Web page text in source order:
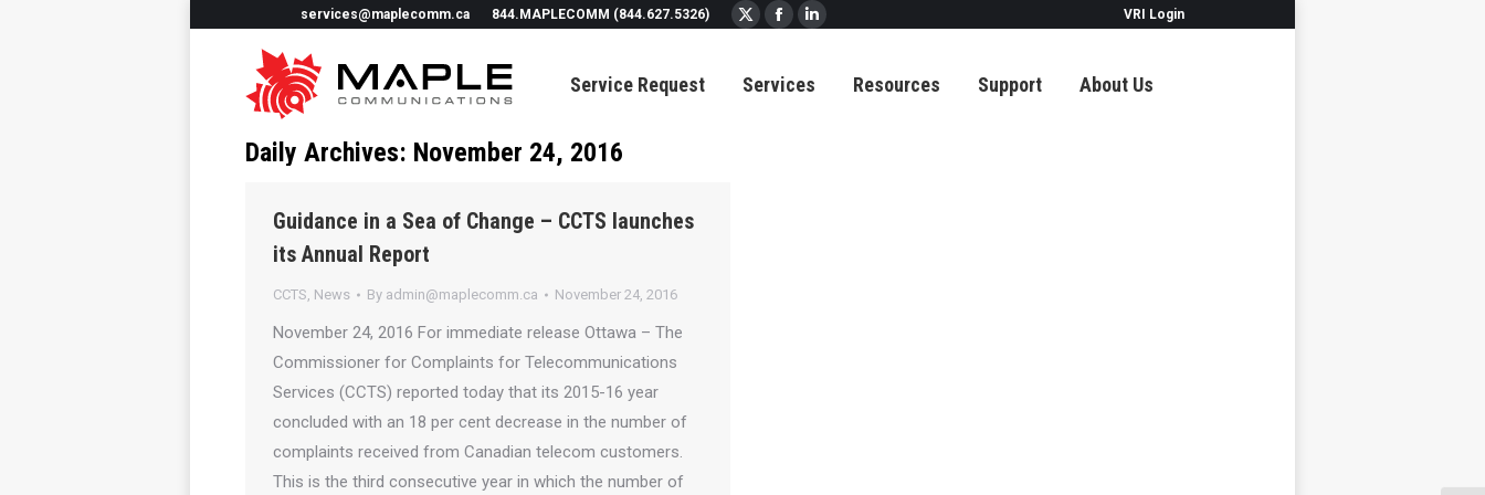
services@maplecomm.ca 844.MAPLECOMM (844.627.5326)
X
opens
Facebook
opens
Linkedin
opens
VRI Login
Service Request Services Resources Support About Us
Daily Archives: November 24, 2016
Guidance in a Sea of Change – CCTS launches
its Annual Report
CCTS, News By admin@maplecomm.ca November 24, 2016
November 24, 2016 For immediate release Ottawa – The
Commissioner for Complaints for Telecommunications
Services (CCTS) reported today that its 2015-16 year
concluded with an 18 per cent decrease in the number of
complaints received from Canadian telecom customers.
This is the third consecutive year in which the number of